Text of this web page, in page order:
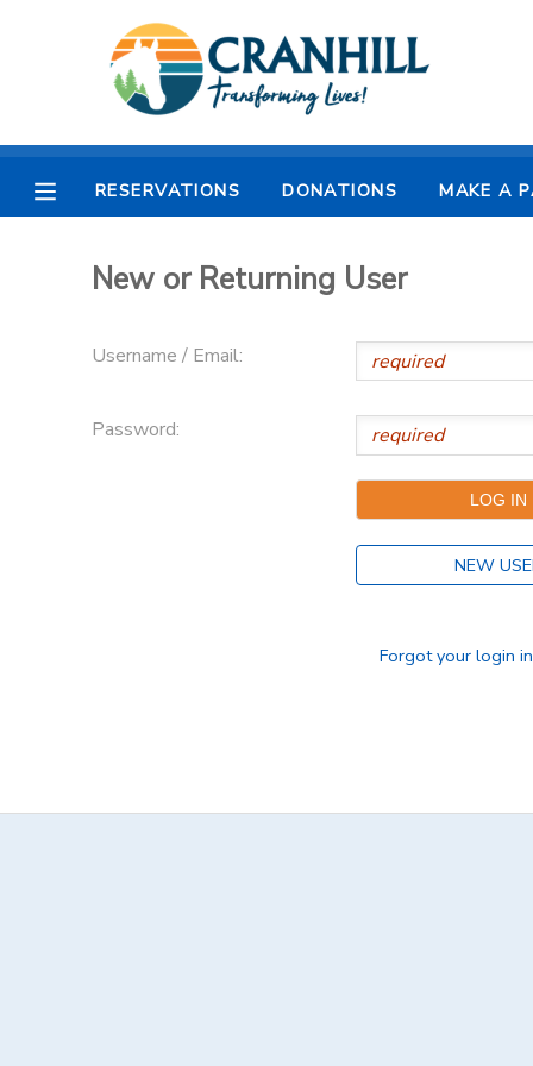
RESERVATIONS DONATIONS MAKE A
New or Returning User
Username / Email:
Password:
NEW
Forgot your login
MY ACCOUNT
OVERVIEW
FINANCES
RESERVATIONS
MAKE A PAYMENT
DOCUMENT CENTER
MESSAGE CENTER
CAMP STORE